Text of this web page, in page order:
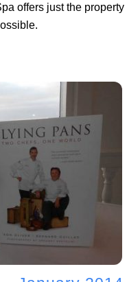
offers just the property